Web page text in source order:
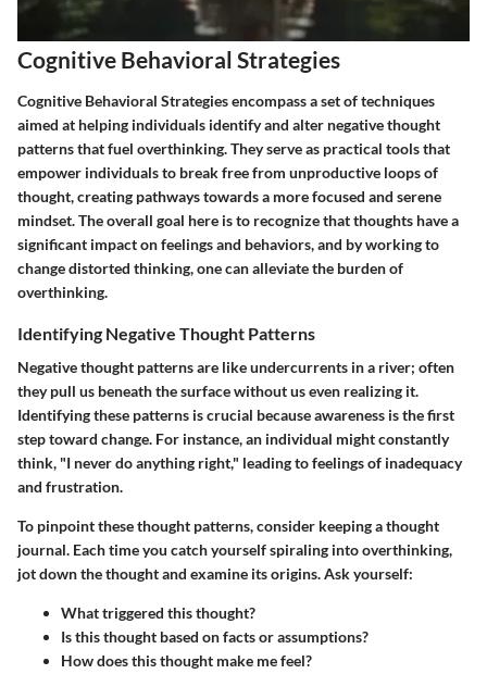
Cognitive Behavioral Strategies
Cognitive Behavioral Strategies encompass a set of techniques
aimed at helping individuals identify and alter negative thought
patterns that fuel overthinking. They serve as practical tools that
empower individuals to break free from unproductive loops of
thought, creating pathways towards a more focused and serene
mindset. The overall goal here is to recognize that thoughts have a
significant impact on feelings and behaviors, and by working to
change distorted thinking, one can alleviate the burden of
overthinking.
Identifying Negative Thought Patterns
Negative thought patterns are like undercurrents in a river; often
they pull us beneath the surface without us even realizing it.
Identifying these patterns is crucial because awareness is the first
step toward change. For instance, an individual might constantly
think, "I never do anything right," leading to feelings of inadequacy
and frustration.
To pinpoint these thought patterns, consider keeping a thought
journal. Each time you catch yourself spiraling into overthinking,
jot down the thought and examine its origins. Ask yourself:
What triggered this thought?
Is this thought based on facts or assumptions?
How does this thought make me feel?